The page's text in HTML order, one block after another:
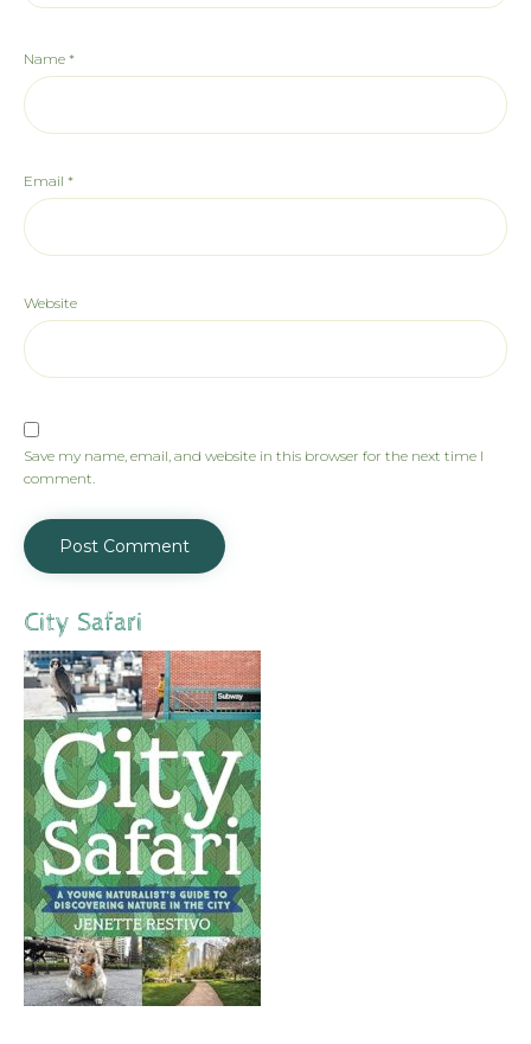
Name *
Email *
Website
Save my name, email, and website in this browser for the next time I
comment.
City Safari